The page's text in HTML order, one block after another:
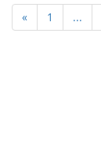
« 1 ...